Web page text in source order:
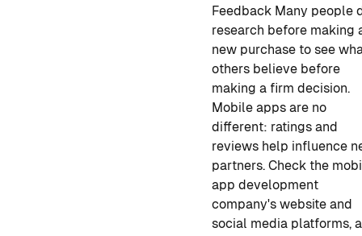
Feedback Many people
research before making
new purchase to see
others believe before
making a firm decision.
Mobile apps are no
different: ratings and
reviews help influence
partners. Check the
app development
company's website and
social media platforms,